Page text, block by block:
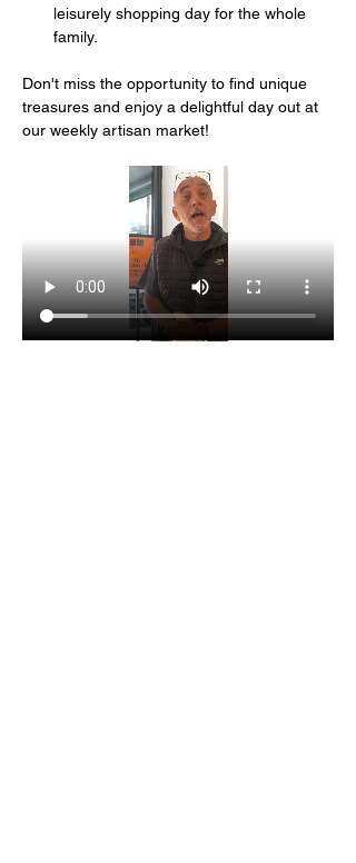
leisurely shopping day for the whole
family.
Don't miss the opportunity to find unique
treasures and enjoy a delightful day out at
our weekly artisan market!